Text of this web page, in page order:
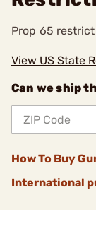
Prop 65
View US State
Can we ship
How To Buy
International